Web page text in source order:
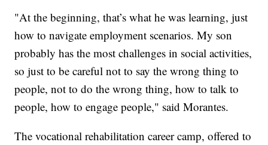
"At the beginning, that’s what he was learning, just
how to navigate employment scenarios. My son
probably has the most challenges in social activities,
so just to be careful not to say the wrong thing to
people, not to do the wrong thing, how to talk to
people, how to engage people," said Morantes.
The vocational rehabilitation career camp, offered to